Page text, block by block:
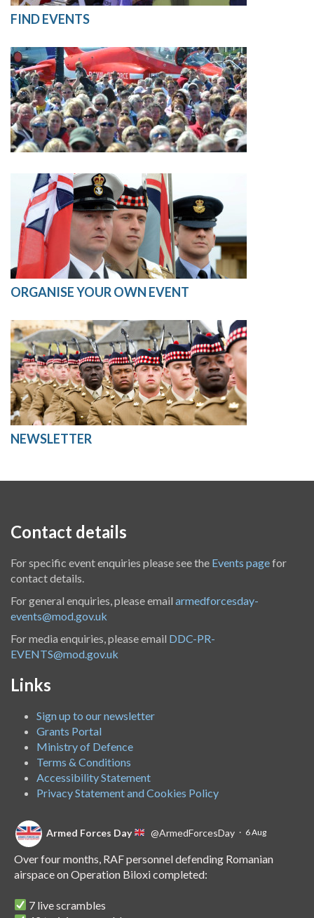
FIND EVENTS
ORGANISE YOUR OWN EVENT
NEWSLETTER
Contact details
For specific event enquiries please see the Events pagefor
contact details.
For general enquiries, please email armedforcesday-
events@mod.gov.uk
For media enquiries, please email DDC-PR-
EVENTS@mod.gov.uk
Links
Sign up to our newsletter
Grants Portal
Ministry of Defence
Terms & Conditions
Accessibility Statement
Privacy Statement and Cookies Policy
Armed Forces Day @ArmedForcesDay · 6 Aug
Over four months, RAF personnel defending Romanian
airspace on Operation Biloxi completed:
7 live scrambles